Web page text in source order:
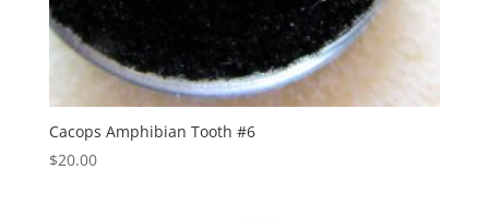
Cacops Amphibian Tooth #6
$20.00